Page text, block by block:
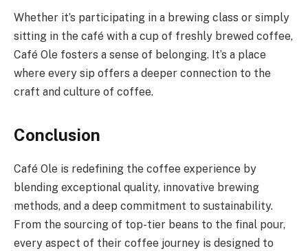
Whether it’s participating in a brewing class or simply
sitting in the café with a cup of freshly brewed coffee,
Café Ole fosters a sense of belonging. It’s a place
where every sip offers a deeper connection to the
craft and culture of coffee.
Conclusion
Café Ole is redefining the coffee experience by
blending exceptional quality, innovative brewing
methods, and a deep commitment to sustainability.
From the sourcing of top-tier beans to the final pour,
every aspect of their coffee journey is designed to